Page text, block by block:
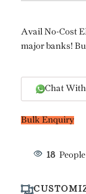
Avail No-Cost
major banks!
Chat
Bulk Enquiry
18